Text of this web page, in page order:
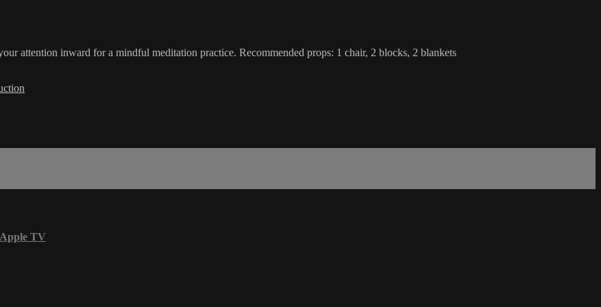
attention inward for a mindful meditation practice. Recommended props: 1 chair, 2 blocks, 2 blankets
Apple TV